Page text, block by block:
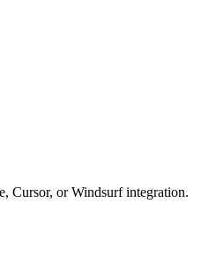
Cursor, or Windsurf integration.